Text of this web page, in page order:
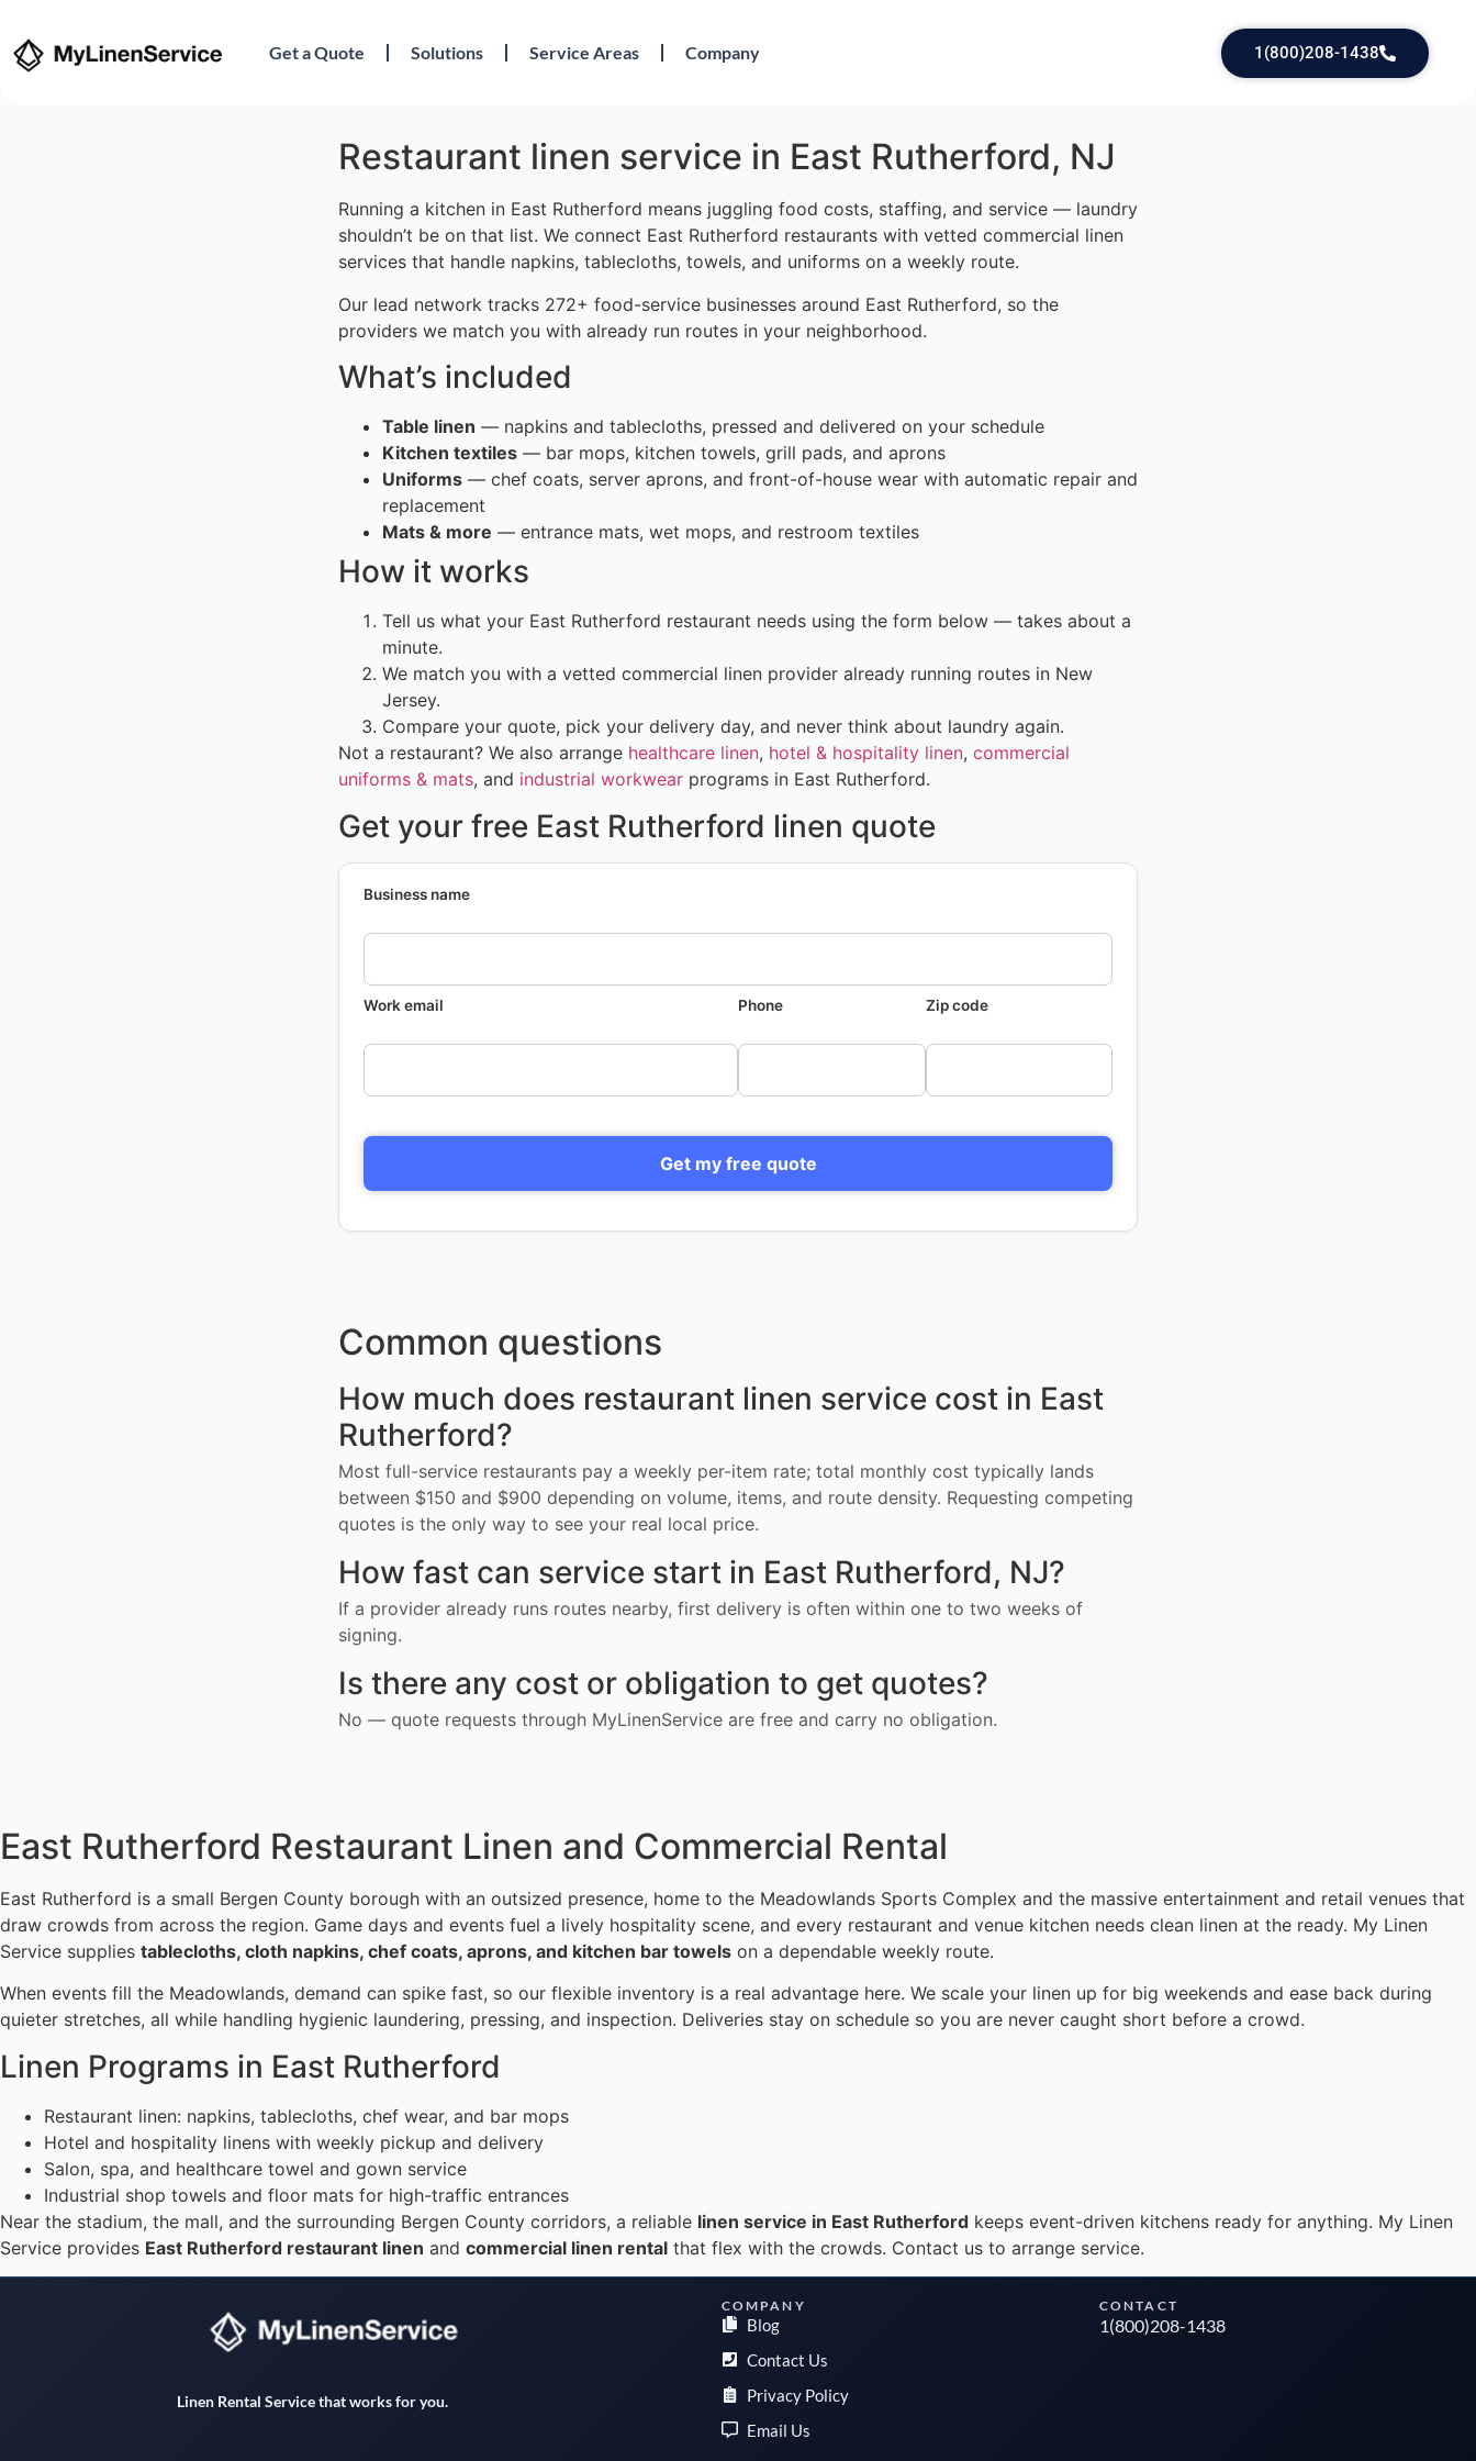
Get a Quote Solutions Service Areas Company 1(800)208-1438
Restaurant linen service in East Rutherford, NJ
Running a kitchen in East Rutherford means juggling food costs, staffing, and service — laundry
shouldn’t be on that list. We connect East Rutherford restaurants with vetted commercial linen
services that handle napkins, tablecloths, towels, and uniforms on a weekly route.
Our lead network tracks 272+ food-service businesses around East Rutherford, so the
providers we match you with already run routes in your neighborhood.
What’s included
Table linen — napkins and tablecloths, pressed and delivered on your schedule
Kitchen textiles — bar mops, kitchen towels, grill pads, and aprons
Uniforms — chef coats, server aprons, and front-of-house wear with automatic repair and
replacement
Mats & more — entrance mats, wet mops, and restroom textiles
How it works
Tell us what your East Rutherford restaurant needs using the form below — takes about a
minute.
We match you with a vetted commercial linen provider already running routes in New
Jersey.
Compare your quote, pick your delivery day, and never think about laundry again.
Not a restaurant? We also arrange healthcare linen, hotel & hospitality linen, commercial
uniforms & mats, and industrial workwear programs in East Rutherford.
Get your free East Rutherford linen quote
Business name
Work email Phone Zip code
Get my free quote
Common questions
How much does restaurant linen service cost in East
Rutherford?
Most full-service restaurants pay a weekly per-item rate; total monthly cost typically lands
between $150 and $900 depending on volume, items, and route density. Requesting competing
quotes is the only way to see your real local price.
How fast can service start in East Rutherford, NJ?
If a provider already runs routes nearby, first delivery is often within one to two weeks of
signing.
Is there any cost or obligation to get quotes?
No — quote requests through MyLinenService are free and carry no obligation.
East Rutherford Restaurant Linen and Commercial Rental
East Rutherford is a small Bergen County borough with an outsized presence, home to the Meadowlands Sports Complex and the massive entertainment and retail venues that
draw crowds from across the region. Game days and events fuel a lively hospitality scene, and every restaurant and venue kitchen needs clean linen at the ready. My Linen
Service supplies tablecloths, cloth napkins, chef coats, aprons, and kitchen bar towels on a dependable weekly route.
When events fill the Meadowlands, demand can spike fast, so our flexible inventory is a real advantage here. We scale your linen up for big weekends and ease back during
quieter stretches, all while handling hygienic laundering, pressing, and inspection. Deliveries stay on schedule so you are never caught short before a crowd.
Linen Programs in East Rutherford
Restaurant linen: napkins, tablecloths, chef wear, and bar mops
Hotel and hospitality linens with weekly pickup and delivery
Salon, spa, and healthcare towel and gown service
Industrial shop towels and floor mats for high-traffic entrances
Near the stadium, the mall, and the surrounding Bergen County corridors, a reliable linen service in East Rutherford keeps event-driven kitchens ready for anything. My Linen
Service provides East Rutherford restaurant linen and commercial linen rental that flex with the crowds. Contact us to arrange service.
Linen Rental Service that works for you.
COMPANY
Blog
Contact Us
Privacy Policy
Email Us
CONTACT
1(800)208-1438